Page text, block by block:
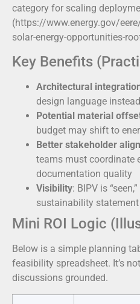
category for scaling
(https://www.energy.gov/
solar-energy-opportunities-
Key Benefits
Architectural
design language
Potential material
budget may shift to
Better stakeholder
teams must coordinate
documentation quality
Visibility: BIPV is
sustainability
Mini ROI Logic
Below is a simple planning
feasibility spreadsheet. It’s
discussions grounded.